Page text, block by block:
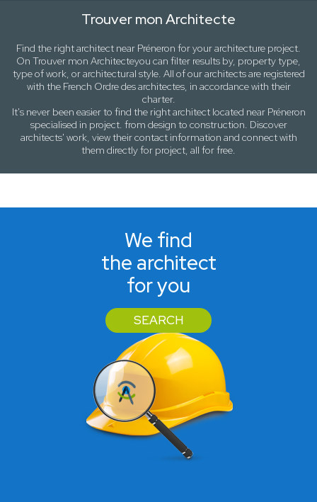
Trouver mon Architecte
Find the right architect near Préneron for your architecture project.
On Trouver mon Architecteyou can filter results by, property type,
type of work, orarchitectural style. All of our architects are registered
with the French Ordre des architectes, in accordance with their
charter.
It's never been easier to find the right architect located near Préneron
specialised in project. from design to construction. Discover
architects' work, view their contact information and connect with
them directly for project, all for free.
We find
the architect
for you
SEARCH